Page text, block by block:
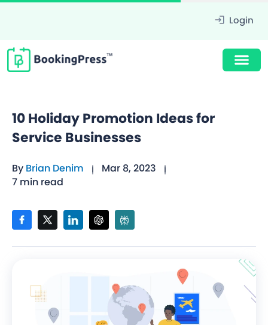
Login
10 Holiday Promotion Ideas for
Service Businesses
By Brian Denim
Mar 8, 2023
7 min read